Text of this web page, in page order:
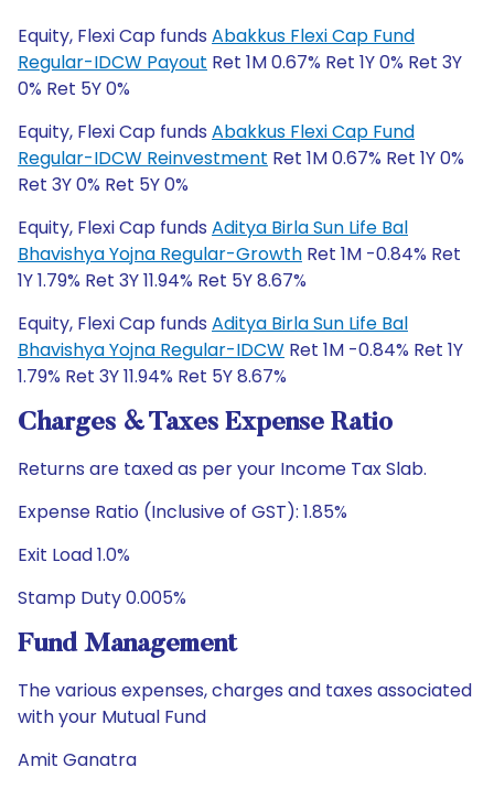
Equity, Flexi Cap funds Abakkus Flexi Cap Fund
Regular-IDCW Payout Ret 1M 0.67% Ret 1Y 0% Ret 3Y
0% Ret 5Y 0%
Equity, Flexi Cap funds Abakkus Flexi Cap Fund
Regular-IDCW Reinvestment Ret 1M 0.67% Ret 1Y 0%
Ret 3Y 0% Ret 5Y 0%
Equity, Flexi Cap funds Aditya Birla Sun Life Bal
Bhavishya Yojna Regular-Growth Ret 1M -0.84% Ret
1Y 1.79% Ret 3Y 11.94% Ret 5Y 8.67%
Equity, Flexi Cap funds Aditya Birla Sun Life Bal
Bhavishya Yojna Regular-IDCW Ret 1M -0.84% Ret 1Y
1.79% Ret 3Y 11.94% Ret 5Y 8.67%
Charges & Taxes Expense Ratio
Returns are taxed as per your Income Tax Slab.
Expense Ratio (Inclusive of GST): 1.85%
Exit Load 1.0%
Stamp Duty 0.005%
Fund Management
The various expenses, charges and taxes associated
with your Mutual Fund
Amit Ganatra